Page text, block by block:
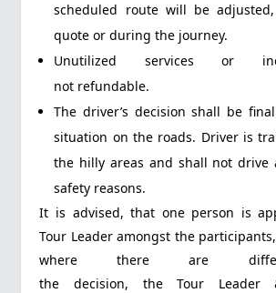
scheduled route will be
quote or during the journey.
Unutilized services or
not refundable.
The driver’s decision shall be
situation on the roads. Driver is
the hilly areas and shall not drive
safety reasons.
It is advised, that one person is
Tour Leader amongst the
where there are
the decision, the Tour